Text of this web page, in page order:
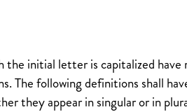
the initial letter is capitalized
The following definitions shall
they appear in singular or in